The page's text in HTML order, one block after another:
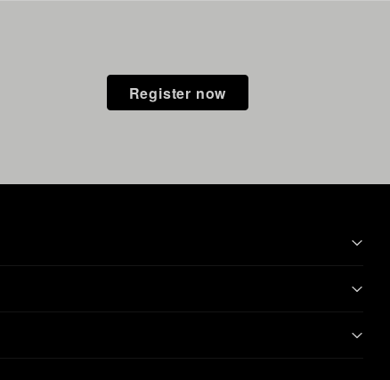
Register now